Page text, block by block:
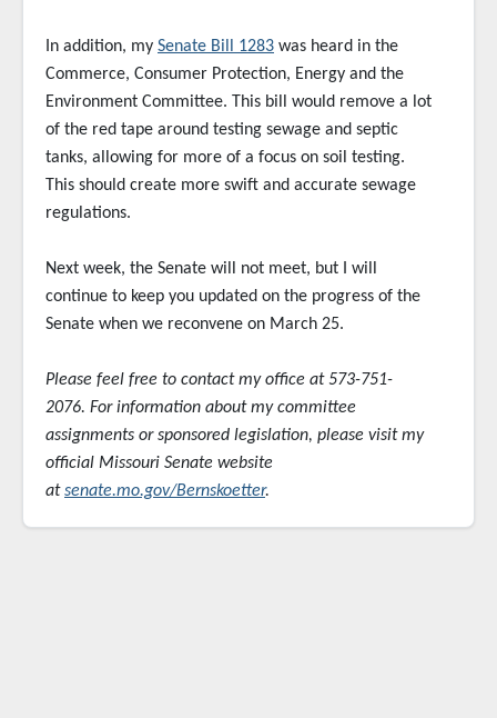
In addition, my Senate Bill 1283 was heard in the
Commerce, Consumer Protection, Energy and the
Environment Committee. This bill would remove a lot
of the red tape around testing sewage and septic
tanks, allowing for more of a focus on soil testing.
This should create more swift and accurate sewage
regulations.
Next week, the Senate will not meet, but I will
continue to keep you updated on the progress of the
Senate when we reconvene on March 25.
Please feel free to contact my office at 573-751-
2076. For information about my committee
assignments or sponsored legislation, please visit my
official Missouri Senate website
atsenate.mo.gov/Bernskoetter.